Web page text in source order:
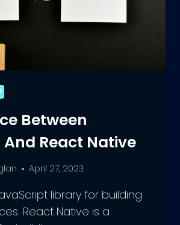
Between
And React Native
April 27, 2023
library for building
React Native is a